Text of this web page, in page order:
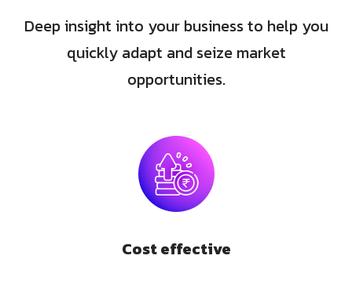
Deep insight into your business to help you
quickly adapt and seize market
opportunities.
Cost effective